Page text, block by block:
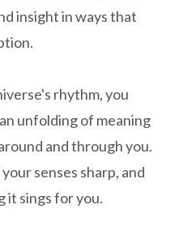
insight in ways that
rhythm, you
unfolding of meaning
and through you.
senses sharp, and
it sings for you.